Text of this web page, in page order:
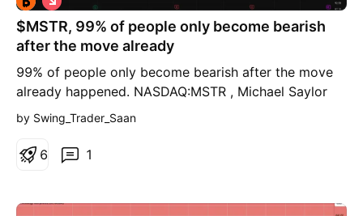
$MSTR, 99% of people only become bearish
after the move already
99% of people only become bearish after the move
already happened. NASDAQ:MSTR , Michael Saylor
keeps buying #Bitcoin, but I’m still short and already
explained why CRYPTOCAP:BTC would likely move
NASDAQ:COIN #crypto
h
o
t
by Swing_Trader_Saan
1
6